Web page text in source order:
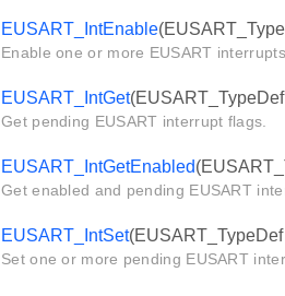
EUSART_IntEnable
Enable one or more EUSART
EUSART_IntGet
Get pending EUSART interrupt flags.
EUSART_IntGetEnabled
Get enabled and pending EUSART
EUSART_IntSet
Set one or more pending EUSART